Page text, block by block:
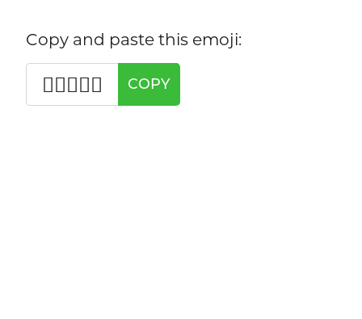
Copy and paste this emoji:
👨🏿‍❤️‍🧑🏽 COPY